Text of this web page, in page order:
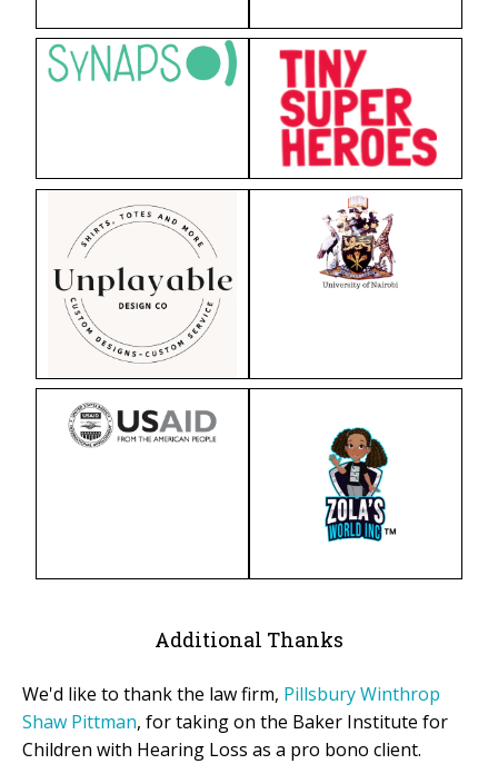
Additional Thanks
We'd like to thank the law firm, Pillsbury Winthrop
Shaw Pittman, for taking on the Baker Institute for
Children with Hearing Loss as a pro bono client.